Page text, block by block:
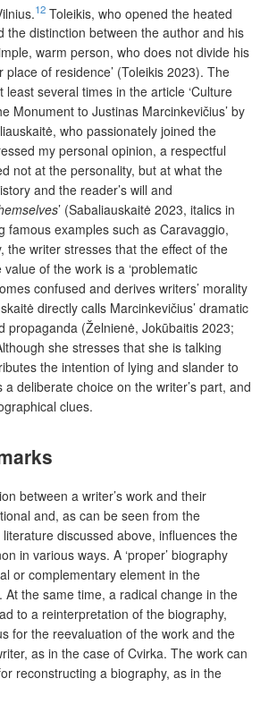
12 Toleikis, who opened the heated
the distinction between the author and his
warm person, who does not divide his
of residence’ (Toleikis 2023). The
several times in the article ‘Culture
Monument to Justinas Marcinkevičius’ by
who passionately joined the
my personal opinion, a respectful
not at the personality, but at what the
and the reader’s will and
’ (Sabaliauskaitė 2023, italics in
famous examples such as Caravaggio,
the writer stresses that the effect of the
of the work is a ‘problematic
confused and derives writers’ morality
directly calls Marcinkevičius’ dramatic
propaganda (Želnienė, Jokūbaitis 2023;
she stresses that she is talking
the intention of lying and slander to
deliberate choice on the writer’s part, and
clues.
between a writer’s work and their
and, as can be seen from the
discussed above, influences the
in various ways. A ‘proper’ biography
or complementary element in the
At the same time, a radical change in the
to a reinterpretation of the biography,
for the reevaluation of the work and the
as in the case of Cvirka. The work can
reconstructing a biography, as in the